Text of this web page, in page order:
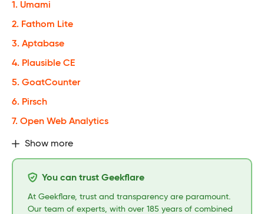
1. Umami
2. Fathom Lite
3. Aptabase
4. Plausible CE
5. GoatCounter
6. Pirsch
7. Open Web Analytics
Show more
You can trust Geekflare
At Geekflare, trust and transparency are paramount.
Our team of experts, with over 185 years of combined